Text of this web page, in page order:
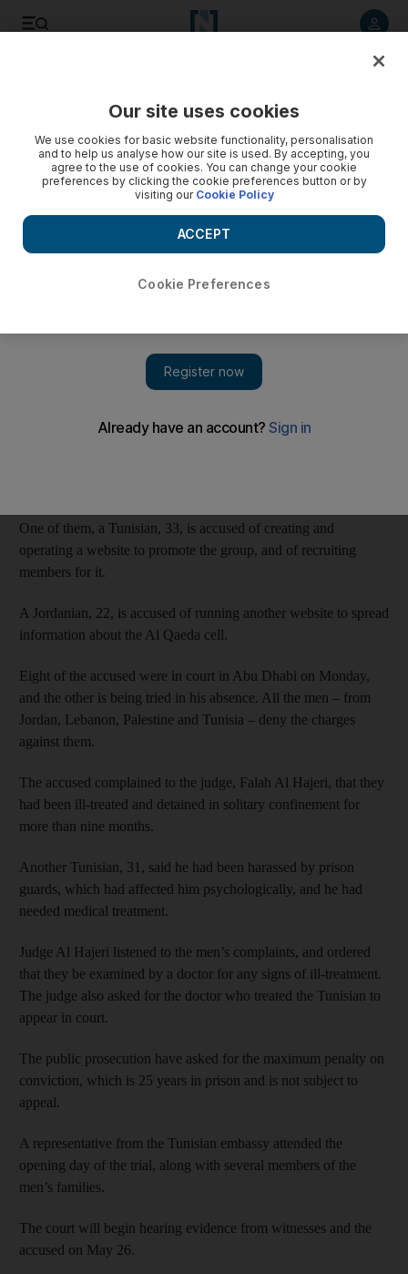
Nine on trial for running Al Qaeda cell in the UAE
The men, all of Arab origin, are also accused of recruiting
members for Jabhat Al Nusra – an Islamist group fighting the
ABU DHABI // Nine men accused of establishing and running
an Al Qaeda terrorist cell went on trial on Monday at the state
One of them, a Tunisian, 33, is accused of creating and
operating a website to promote the group, and of recruiting
members for it.
A Jordanian, 22, is accused of running another website to spread
information about the Al Qaeda cell.
Eight of the accused were in court in Abu Dhabi on Monday,
and the other is being tried in his absence. All the men – from
Jordan, Lebanon, Palestine and Tunisia – deny the charges
against them.
The accused complained to the judge, Falah Al Hajeri, that they
had been ill-treated and detained in solitary confinement for
more than nine months.
Another Tunisian, 31, said he had been harassed by prison
guards, which had affected him psychologically, and he had
needed medical treatment.
Judge Al Hajeri listened to the men’s complaints, and ordered
that they be examined by a doctor for any signs of ill-treatment.
The judge also asked for the doctor who treated the Tunisian to
appear in court.
The public prosecution have asked for the maximum penalty on
conviction, which is 25 years in prison and is not subject to
appeal.
A representative from the Tunisian embassy attended the
opening day of the trial, along with several members of the
men’s families.
The court will begin hearing evidence from witnesses and the
accused on May 26.
Our site uses cookies
We use cookies for basic website functionality, personalisation
and to help us analyse how our site is used. By accepting, you
agree to the use of cookies. You can change your cookie
preferences by clicking the cookie preferences button or by
visiting our Cookie Policy
Cookie Preferences
ACCEPT